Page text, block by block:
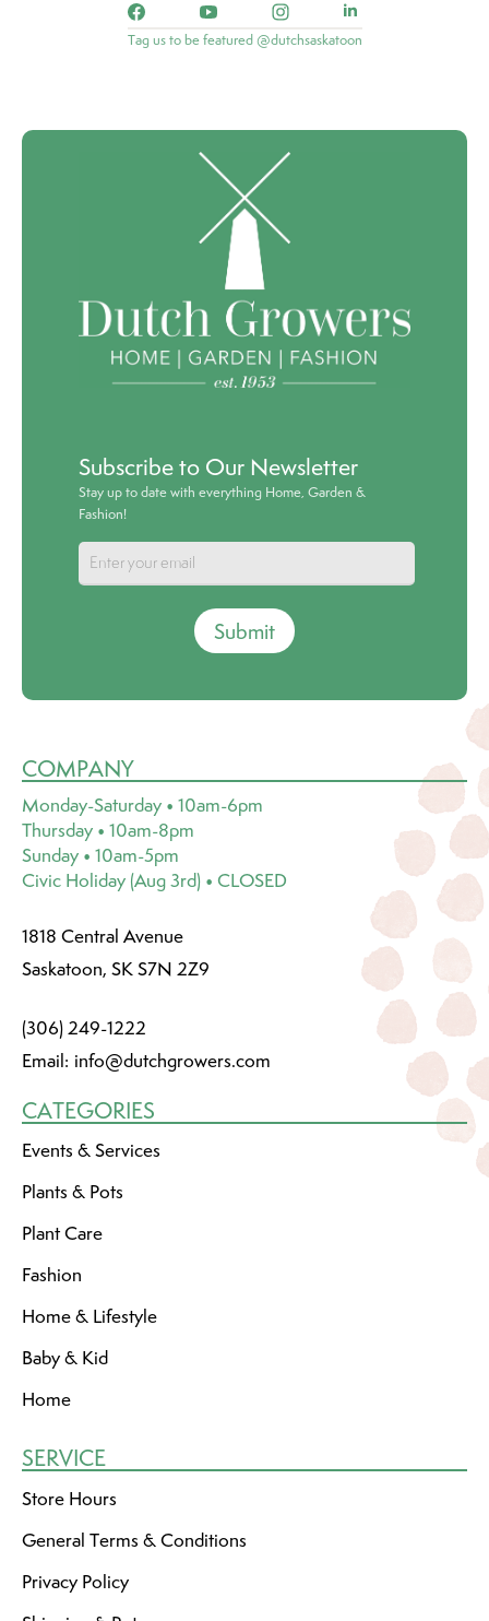
Tag us to be featured @dutchsaskatoon
Subscribe to Our Newsletter
Stay up to date with everything Home, Garden &
Fashion!
Submit
COMPANY
Monday-Saturday • 10am-6pm
Thursday • 10am-8pm
Sunday • 10am-5pm
Civic Holiday (Aug 3rd) • CLOSED
1818 Central Avenue
Saskatoon, SK S7N 2Z9
(306) 249-1222
Email: info@dutchgrowers.com
CATEGORIES
Events & Services
Plants & Pots
Plant Care
Fashion
Home & Lifestyle
Baby & Kid
Home
SERVICE
Store Hours
General Terms & Conditions
Privacy Policy